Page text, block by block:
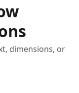
dimensions, or